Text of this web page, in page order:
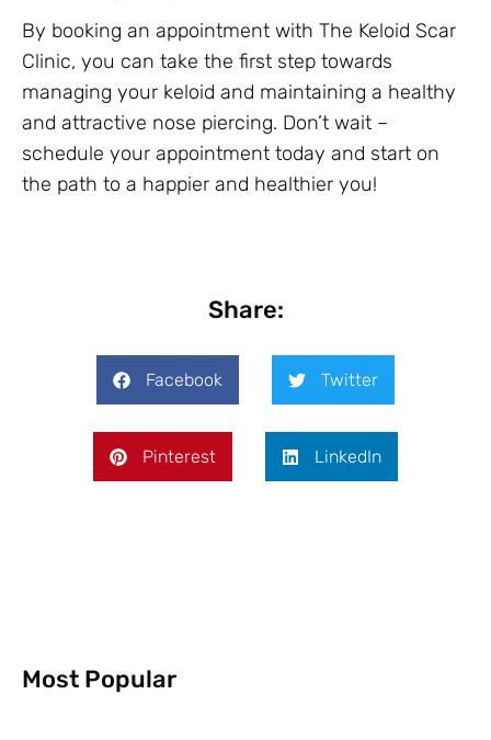
By booking an appointment with The Keloid Scar
Clinic, you can take the first step towards
managing your keloid and maintaining a healthy
and attractive nose piercing. Don’t wait –
schedule your appointment today and start on
the path to a happier and healthier you!
Share:
Facebook Twitter
Pinterest LinkedIn
Most Popular